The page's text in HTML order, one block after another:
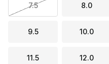
7.5 8.0
9.5 10.0
11.5 12.0